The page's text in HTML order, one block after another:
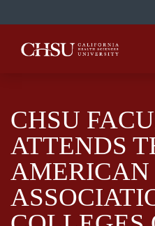
CHSU
ATTENDS
AMERICAN